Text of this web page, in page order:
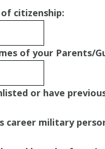
citizenship:
of your Parents/
or have
career military